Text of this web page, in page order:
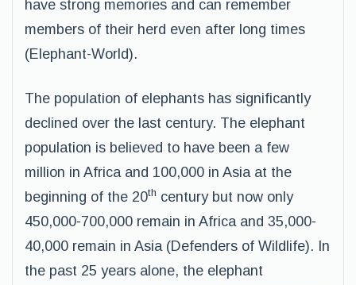
have strong memories and can remember
members of their herd even after long times
(Elephant-World).
The population of elephants has significantly
declined over the last century. The elephant
population is believed to have been a few
million in Africa and 100,000 in Asia at the
beginning of the 20th century but now only
450,000-700,000 remain in Africa and 35,000-
40,000 remain in Asia (Defenders of Wildlife). In
the past 25 years alone, the elephant